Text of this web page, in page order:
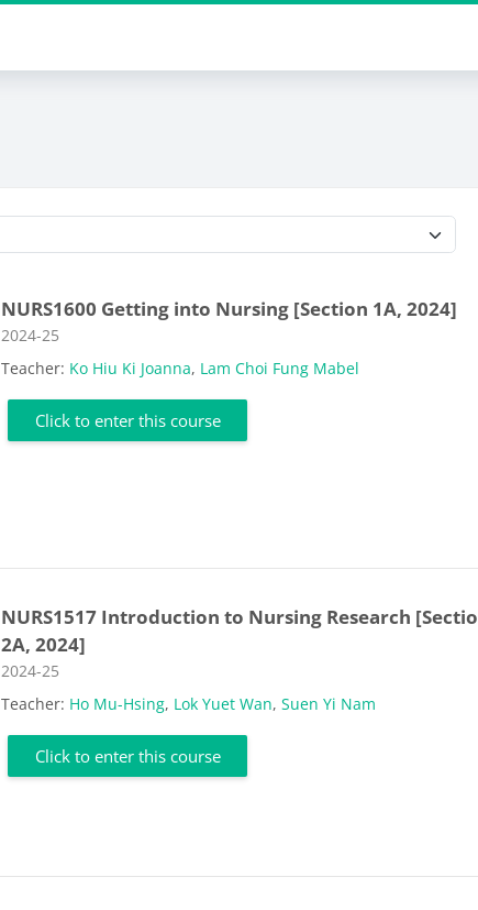
NURS1600 Getting into Nursing [Section 1A, 2024]
Course category
2024-25
Teacher: Ko Hiu Ki Joanna, Lam Choi Fung Mabel
Click to enter this course
NURS1517 Introduction to Nursing Research
2A, 2024]
Course category
2024-25
Teacher: Ho Mu-Hsing, Lok Yuet Wan,Suen Yi Nam
Click to enter this course